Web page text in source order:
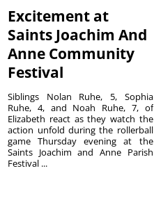
Excitement at
Saints Joachim And
Anne Community
Festival
Siblings Nolan Ruhe, 5, Sophia
Ruhe, 4, and Noah Ruhe, 7, of
Elizabeth react as they watch the
action unfold during the rollerball
game Thursday evening at the
Saints Joachim and Anne Parish
Festival ...